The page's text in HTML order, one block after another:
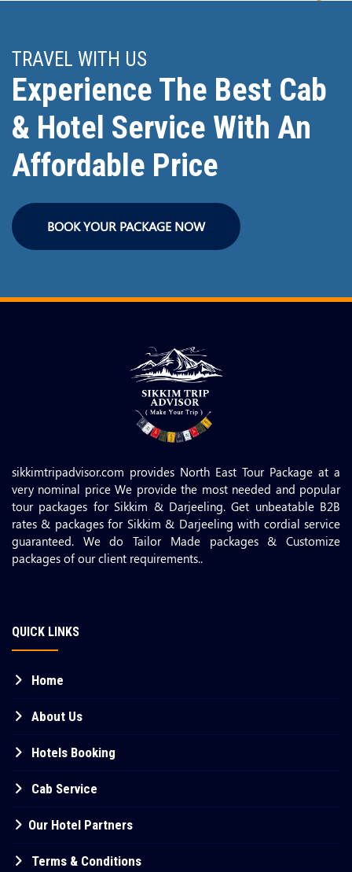
TRAVEL WITH US
Experience The Best Cab
& Hotel Service With An
Affordable Price
BOOK YOUR PACKAGE NOW
sikkimtripadvisor.com provides North East Tour Package at a
very nominal price We provide the most needed and popular
tour packages for Sikkim & Darjeeling. Get unbeatable B2B
rates & packages for Sikkim & Darjeeling with cordial service
guaranteed. We do Tailor Made packages & Customize
packages of our client requirements..
QUICK LINKS
Home
About Us
Hotels Booking
Cab Service
Our Hotel Partners
Terms & Conditions